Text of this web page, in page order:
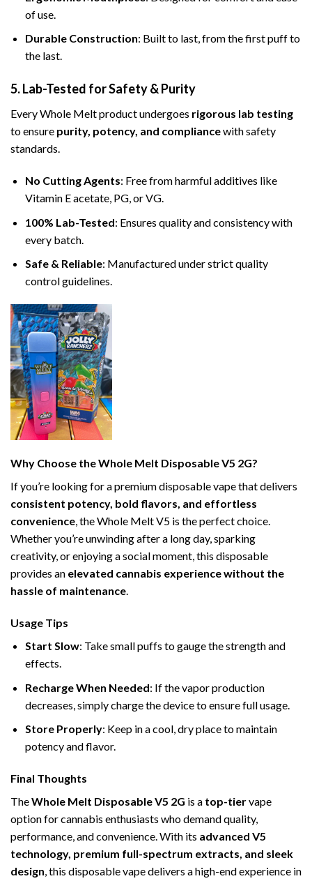
of use.
Durable Construction: Built to last, from the first puff to
the last.
5. Lab-Tested for Safety & Purity
Every Whole Melt product undergoes rigorous lab testing
to ensure purity, potency, and compliancewith safety
standards.
No Cutting Agents: Free from harmful additives like
Vitamin E acetate, PG, or VG.
100% Lab-Tested: Ensures quality and consistency with
every batch.
Safe & Reliable: Manufactured under strict quality
control guidelines.
Why Choose the Whole Melt Disposable V5 2G?
If you’re looking for a premium disposable vape that delivers
consistent potency, bold flavors, and effortless
convenience, the Whole Melt V5 is the perfect choice.
Whether you’re unwinding after a long day, sparking
creativity, or enjoying a social moment, this disposable
provides an elevated cannabis experience without the
hassle of maintenance.
Usage Tips
Start Slow: Take small puffs to gauge the strength and
effects.
Recharge When Needed: If the vapor production
decreases, simply charge the device to ensure full usage.
Store Properly: Keep in a cool, dry place to maintain
potency and flavor.
Final Thoughts
TheWhole Melt Disposable V5 2G is a top-tiervape
option for cannabis enthusiasts who demand quality,
performance, and convenience. With its advanced V5
technology, premium full-spectrum extracts, and sleek
design, this disposable vape delivers a high-end experience in